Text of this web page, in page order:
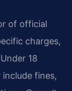
of official
charges,
18
include fines,